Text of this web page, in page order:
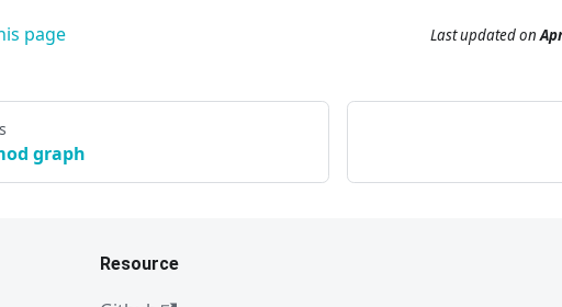
page Last updatedon
graph
Resource